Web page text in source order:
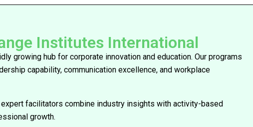
Institutes International
growing hub for corporate innovation and education. Our programs
capability, communication excellence, and workplace
facilitators combine industry insights with activity-based
growth.